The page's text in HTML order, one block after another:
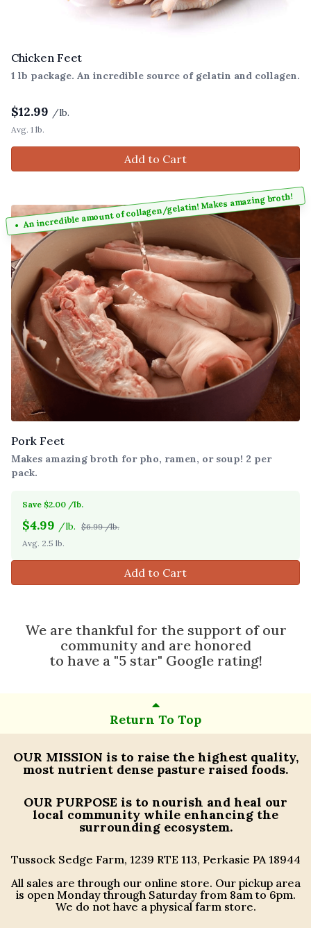
Chicken Feet
1 lb package. An incredible source of gelatin and collagen.
$12.99 /lb.
Avg. 1 lb.
Add to Cart
An incredible amount of collagen/gelatin! Makes amazing broth!
Pork Feet
Makes amazing broth for pho, ramen, or soup! 2 per
pack.
Save $2.00 /lb.
$4.99 /lb. $6.99 /lb.
Avg. 2.5 lb.
Add to Cart
We are thankful for the support of our
community and are honored
to have a "5 star" Google rating!
Return To Top
OUR MISSION is to raise the highest quality,
most nutrient dense pasture raised foods.
OUR PURPOSE is to nourish and heal our
local community while enhancing the
surrounding ecosystem.
Tussock Sedge Farm, 1239 RTE 113, Perkasie PA 18944
All sales are through our online store. Our pickup area
is open Monday through Saturday from 8am to 6pm.
We do not have a physical farm store.